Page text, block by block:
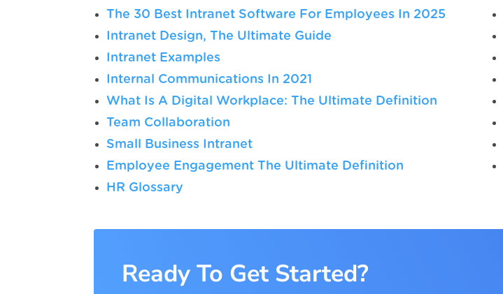
The 30 Best Intranet Software For Employees In 2025
Intranet Design, The Ultimate Guide
Intranet Examples
Internal Communications In 2021
What Is A Digital Workplace: The Ultimate Definition
Team Collaboration
Small Business Intranet
Employee Engagement The Ultimate Definition
HR Glossary
Ready To Get Started?